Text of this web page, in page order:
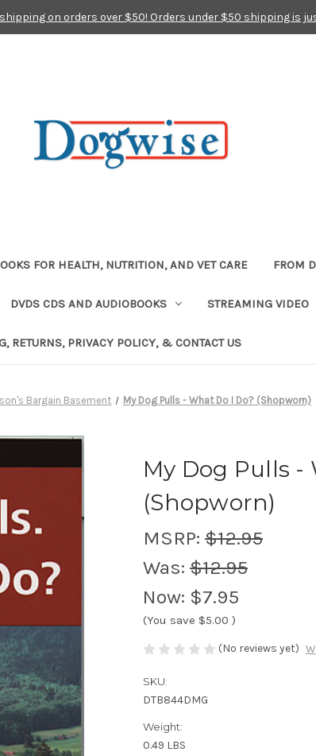
on orders over $50! Orders under $50 shipping is
FOR HEALTH, NUTRITION, AND VET CARE FROM
DVDS CDS AND AUDIOBOOKS STREAMING VIDEO
RETURNS, PRIVACY POLICY, & CONTACT US
Bargain Basement My Dog Pulls - What Do I Do? (Shopworn)
My Dog Pulls -
(Shopworn)
MSRP: $12.95
Was: $12.95
Now: $7.95
(You save $5.00 )
(No reviews yet)
SKU:
DTB844DMG
Weight:
0.49 LBS